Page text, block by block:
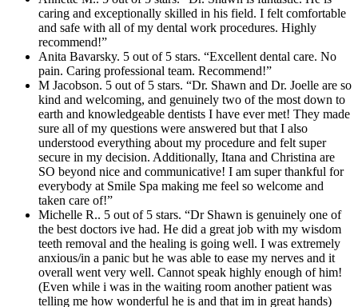
caring and exceptionally skilled in his field. I felt comfortable
and safe with all of my dental work procedures. Highly
recommend!”
Anita Bavarsky. 5 out of 5 stars. “Excellent dental care. No
pain. Caring professional team. Recommend!”
M Jacobson. 5 out of 5 stars. “Dr. Shawn and Dr. Joelle are so
kind and welcoming, and genuinely two of the most down to
earth and knowledgeable dentists I have ever met! They made
sure all of my questions were answered but that I also
understood everything about my procedure and felt super
secure in my decision. Additionally, Itana and Christina are
SO beyond nice and communicative! I am super thankful for
everybody at Smile Spa making me feel so welcome and
taken care of!”
Michelle R.. 5 out of 5 stars. “Dr Shawn is genuinely one of
the best doctors ive had. He did a great job with my wisdom
teeth removal and the healing is going well. I was extremely
anxious/in a panic but he was able to ease my nerves and it
overall went very well. Cannot speak highly enough of him!
(Even while i was in the waiting room another patient was
telling me how wonderful he is and that im in great hands)